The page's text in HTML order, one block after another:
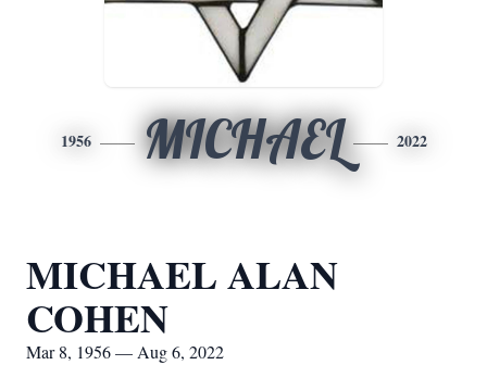
1956 MICHAEL 2022
MICHAEL ALAN
COHEN
Mar 8, 1956 — Aug 6, 2022